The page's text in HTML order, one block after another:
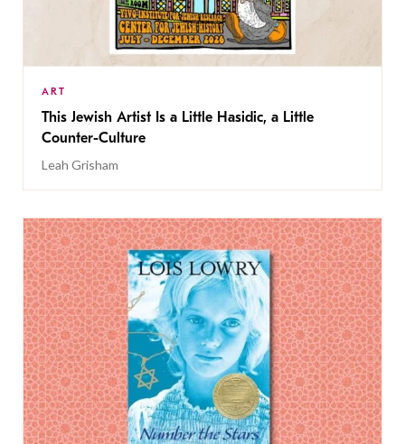
ART
This Jewish Artist Is a Little Hasidic, a Little
Counter-Culture
Leah Grisham